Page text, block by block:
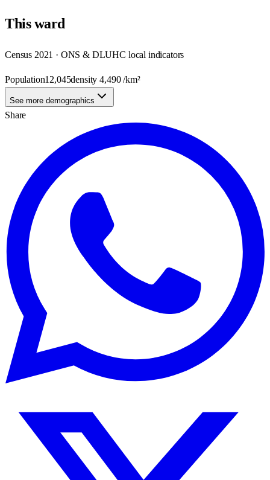
Thisward
Census 2021 · ONS & DLUHC local indicators
Population12,045density4,490/km²
See more demographics
Share